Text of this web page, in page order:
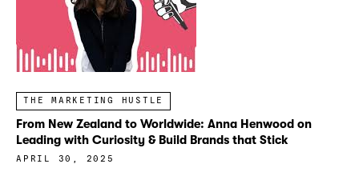
THE MARKETING HUSTLE
From New Zealand to Worldwide: Anna Henwood on
Leading with Curiosity & Build Brands that Stick
APRIL 30, 2025